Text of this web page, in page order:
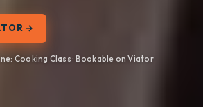
→
Cooking Class · Bookable on Viator